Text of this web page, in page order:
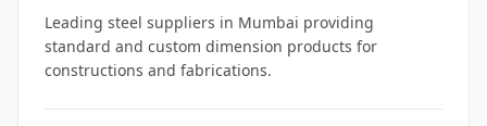
Leading steel suppliers in Mumbai providing
standard and custom dimension products for
constructions and fabrications.